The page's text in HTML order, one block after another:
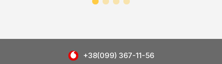
+38(099) 367-11-56